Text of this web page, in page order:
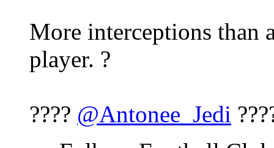
More interceptions than
player. ?
???? @Antonee_Jedi